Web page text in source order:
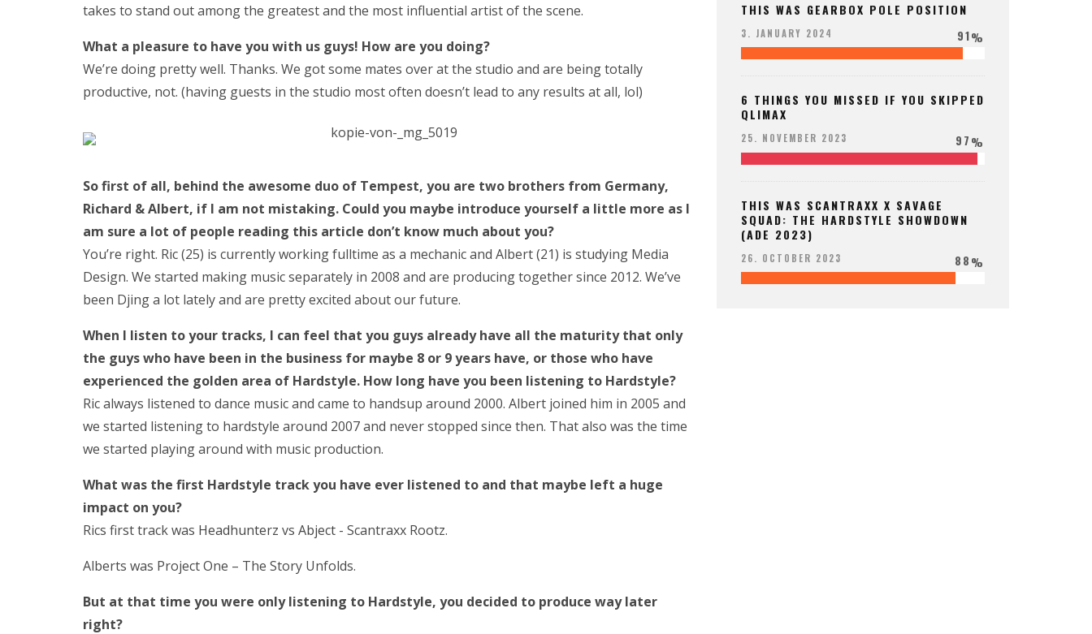
takes to stand out among the greatest and the most influential artist of the scene.
What a pleasure to have you with us guys! How are you doing?
We’re doing pretty well. Thanks. We got some mates over at the studio and are being totally
productive, not. (having guests in the studio most often doesn’t lead to any results at all, lol)
So first of all, behind the awesome duo of Tempest, you are two brothers from Germany,
Richard & Albert, if I am not mistaking. Could you maybe introduce yourself a little more as I
am sure a lot of people reading this article don’t know much about you?
You’re right. Ric (25) is currently working fulltime as a mechanic and Albert (21) is studying Media
Design. We started making music separately in 2008 and are producing together since 2012. We’ve
been Djing a lot lately and are pretty excited about our future.
When I listen to your tracks, I can feel that you guys already have all the maturity that only
the guys who have been in the business for maybe 8 or 9 years have, or those who have
experienced the golden area of Hardstyle. How long have you been listening to Hardstyle?
Ric always listened to dance music and came to handsup around 2000. Albert joined him in 2005 and
we started listening to hardstyle around 2007 and never stopped since then. That also was the time
we started playing around with music production.
What was the first Hardstyle track you have ever listened to and that maybe left a huge
impact on you?
Rics first track was Headhunterz vs Abject ‎- Scantraxx Rootz.
Alberts was Project One – The Story Unfolds.
But at that time you were only listening to Hardstyle, you decided to produce way later
right?
THIS WAS GEARBOX POLE POSITION
3. JANUARY 2024 91%
6 THINGS YOU MISSED IF YOU SKIPPED
QLIMAX
25. NOVEMBER 2023 97%
THIS WAS SCANTRAXX X SAVAGE
SQUAD: THE HARDSTYLE SHOWDOWN
(ADE 2023)
26. OCTOBER 2023 88%